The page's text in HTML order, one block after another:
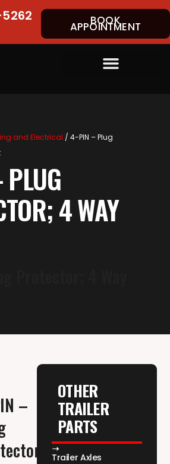
BOOK
APPOINTMENT
and Electrical / 4-PIN – Plug
4 WAY
–
OTHER
TRAILER
PARTS
Trailer Axles